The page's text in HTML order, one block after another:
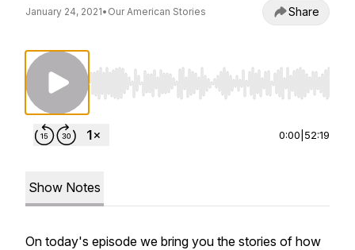
January 24, 2021• Our American Stories Share
Use Left/Right to seek, Home/End to jump to
0:00 52:19
Show Notes
On today's episode we bring you the stories of how